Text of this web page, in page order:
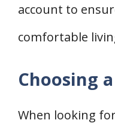
account to
comfortable
Choosing
When looking